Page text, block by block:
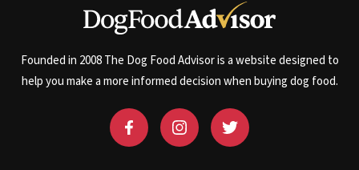
Founded in 2008 The Dog Food Advisor is a website designed to
help you make a more informed decision when buying dog food.